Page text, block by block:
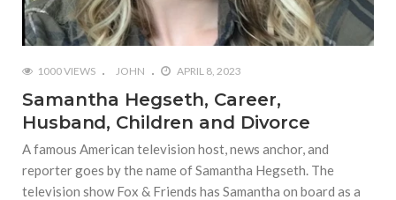
1000 VIEWS JOHN APRIL 8, 2023
Samantha Hegseth, Career,
Husband, Children and Divorce
A famous American television host, news anchor, and
reporter goes by the name of Samantha Hegseth. The
television show Fox & Friends has Samantha on board as a